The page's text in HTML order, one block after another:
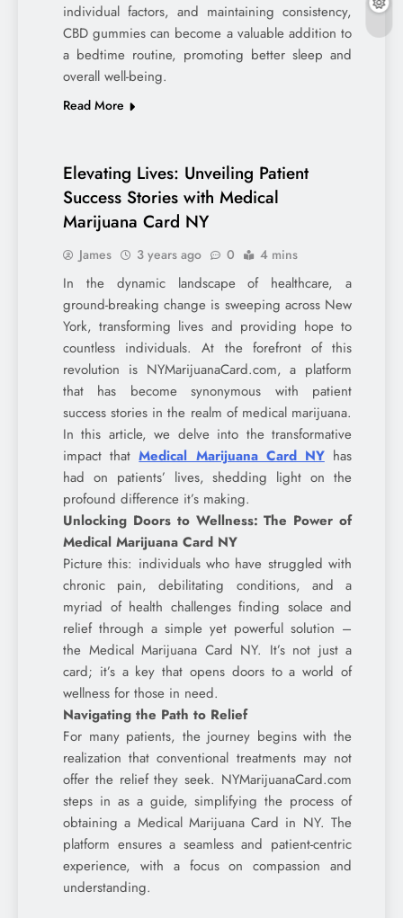
individual factors, and maintaining consistency,
CBD gummies can become a valuable addition to
a bedtime routine, promoting better sleep and
overall well-being.
Read More
Elevating Lives: Unveiling Patient
Success Stories with Medical
Marijuana Card NY
James 3 years ago 0 4 mins
In the dynamic landscape of healthcare, a
ground-breaking change is sweeping across New
York, transforming lives and providing hope to
countless individuals. At the forefront of this
revolution is NYMarijuanaCard.com, a platform
that has become synonymous with patient
success stories in the realm of medical marijuana.
In this article, we delve into the transformative
impact thatMedical Marijuana Card NYhas
had on patients’ lives, shedding light on the
profound difference it’s making.
Unlocking Doors to Wellness: The Power of
Medical Marijuana Card NY
Picture this: individuals who have struggled with
chronic pain, debilitating conditions, and a
myriad of health challenges finding solace and
relief through a simple yet powerful solution –
the Medical Marijuana Card NY. It’s not just a
card; it’s a key that opens doors to a world of
wellness for those in need.
Navigating the Path to Relief
For many patients, the journey begins with the
realization that conventional treatments may not
offer the relief they seek. NYMarijuanaCard.com
steps in as a guide, simplifying the process of
obtaining a Medical Marijuana Card in NY. The
platform ensures a seamless and patient-centric
experience, with a focus on compassion and
understanding.